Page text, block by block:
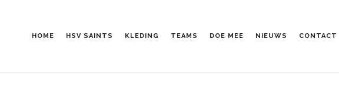
HOME HSV SAINTS KLEDING TEAMS DOE MEE NIEUWS CONTACT